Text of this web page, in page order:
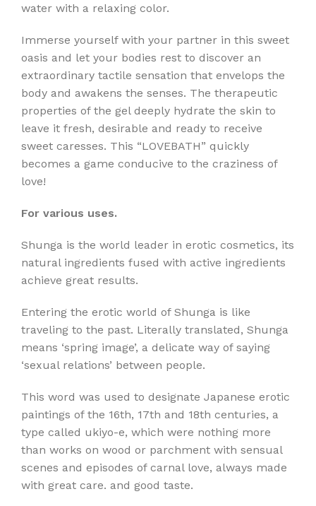
water with a relaxing color.
Immerse yourself with your partner in this sweet
oasis and let your bodies rest to discover an
extraordinary tactile sensation that envelops the
body and awakens the senses. The therapeutic
properties of the gel deeply hydrate the skin to
leave it fresh, desirable and ready to receive
sweet caresses. This “LOVEBATH” quickly
becomes a game conducive to the craziness of
love!
For various uses.
Shunga is the world leader in erotic cosmetics, its
natural ingredients fused with active ingredients
achieve great results.
Entering the erotic world of Shunga is like
traveling to the past. Literally translated, Shunga
means ‘spring image’, a delicate way of saying
‘sexual relations’ between people.
This word was used to designate Japanese erotic
paintings of the 16th, 17th and 18th centuries, a
type called ukiyo-e, which were nothing more
than works on wood or parchment with sensual
scenes and episodes of carnal love, always made
with great care. and good taste.